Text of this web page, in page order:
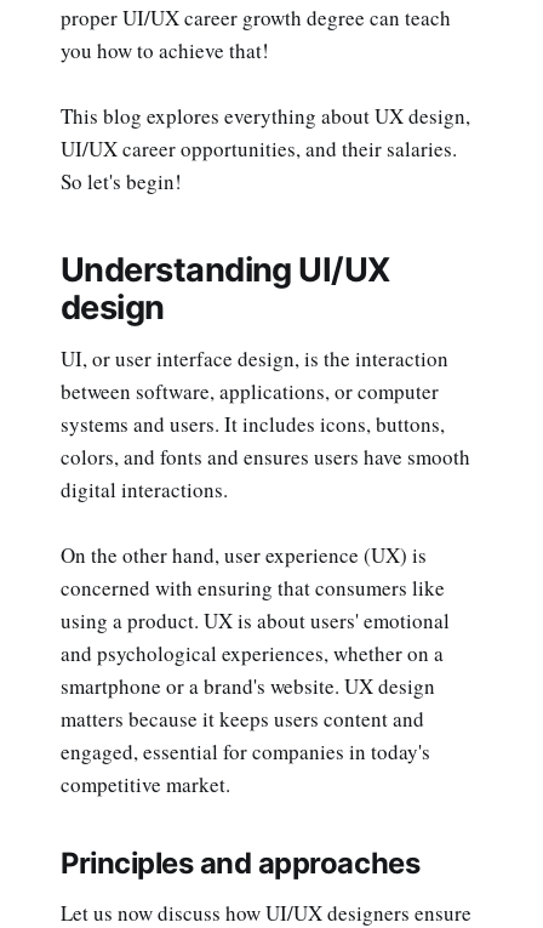
proper UI/UX career growth degree can teach
you how to achieve that!
This blog explores everything about UX design,
UI/UX career opportunities, and their salaries.
So let's begin!
Understanding UI/UX
design
UI, or user interface design, is the interaction
between software, applications, or computer
systems and users. It includes icons, buttons,
colors, and fonts and ensures users have smooth
digital interactions.
On the other hand, user experience (UX) is
concerned with ensuring that consumers like
using a product. UX is about users' emotional
and psychological experiences, whether on a
smartphone or a brand's website. UX design
matters because it keeps users content and
engaged, essential for companies in today's
competitive market.
Principles and approaches
Let us now discuss how UI/UX designers ensure